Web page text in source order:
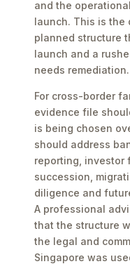
and the
launch. This is
planned structure
launch and a
needs remediation.
For cross-border
evidence file
is being chosen
should address
reporting, investor
succession,
diligence and
A professional
that the structure
the legal and
Singapore was